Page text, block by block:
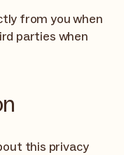
from you when
parties when
this privacy